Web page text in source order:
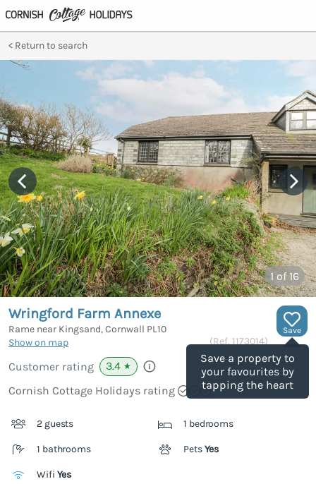
Return to search
1of 16
Save
Save a property to
your favourites by
tapping the heart
Wringford Farm Annexe
Rame near Kingsand, Cornwall PL10
Show on map
(Ref. 1173014)
Customer rating 3.4 ★
Cornish Cottage Holidays rating
2 guests 1 bedrooms
1 bathrooms PetsYes
Wifi Yes